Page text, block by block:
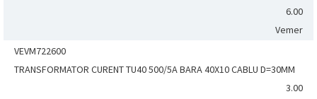
6.00
Vemer
VEVM722600
TRANSFORMATOR CURENT TU40 500/5A BARA 40X10 CABLU D=30MM
3.00